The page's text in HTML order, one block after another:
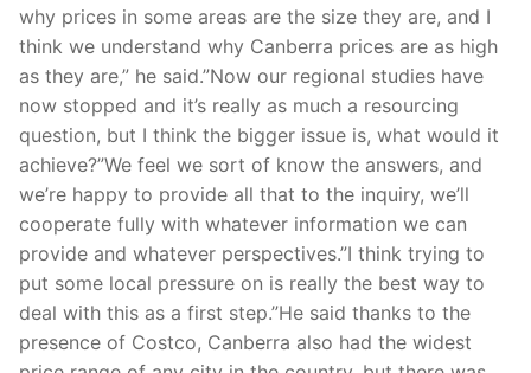
why prices in some areas are the size they are, and I
think we understand why Canberra prices are as high
as they are,” he said.”Now our regional studies have
now stopped and it’s really as much a resourcing
question, but I think the bigger issue is, what would it
achieve?”We feel we sort of know the answers, and
we’re happy to provide all that to the inquiry, we’ll
cooperate fully with whatever information we can
provide and whatever perspectives.”I think trying to
put some local pressure on is really the best way to
deal with this as a first step.”He said thanks to the
presence of Costco, Canberra also had the widest